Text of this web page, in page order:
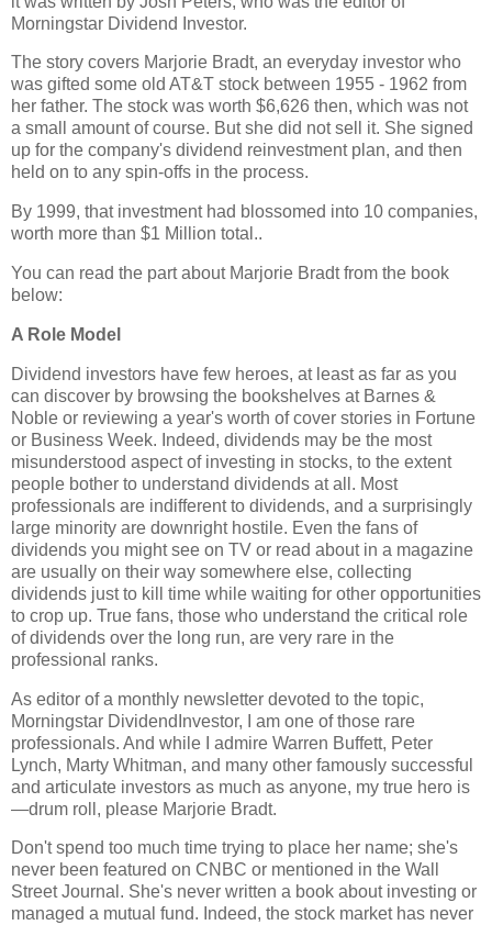
Morningstar Dividend Investor.
The story covers Marjorie Bradt, an everyday investor who
was gifted some old AT&T stock between 1955 - 1962 from
her father. The stock was worth $6,626 then, which was not
a small amount of course. But she did not sell it. She signed
up for the company's dividend reinvestment plan, and then
held on to any spin-offs in the process.
By 1999, that investment had blossomed into 10 companies,
worth more than $1 Million total..
You can read the part about Marjorie Bradt from the book
below:
A Role Model
Dividend investors have few heroes, at least as far as you
can discover by browsing the bookshelves at Barnes &
Noble or reviewing a year's worth of cover stories in Fortune
or Business Week. Indeed, dividends may be the most
misunderstood aspect of investing in stocks, to the extent
people bother to understand dividends at all. Most
professionals are indifferent to dividends, and a surprisingly
large minority are downright hostile. Even the fans of
dividends you might see on TV or read about in a magazine
are usually on their way somewhere else, collecting
dividends just to kill time while waiting for other opportunities
to crop up. True fans, those who understand the critical role
of dividends over the long run, are very rare in the
professional ranks.
As editor of a monthly newsletter devoted to the topic,
Morningstar DividendInvestor, I am one of those rare
professionals. And while I admire Warren Buffett, Peter
Lynch, Marty Whitman, and many other famously successful
and articulate investors as much as anyone, my true hero is
—drum roll, please Marjorie Bradt.
Don't spend too much time trying to place her name; she's
never been featured on CNBC or mentioned in the Wall
Street Journal. She's never written a book about investing or
managed a mutual fund. Indeed, the stock market has never